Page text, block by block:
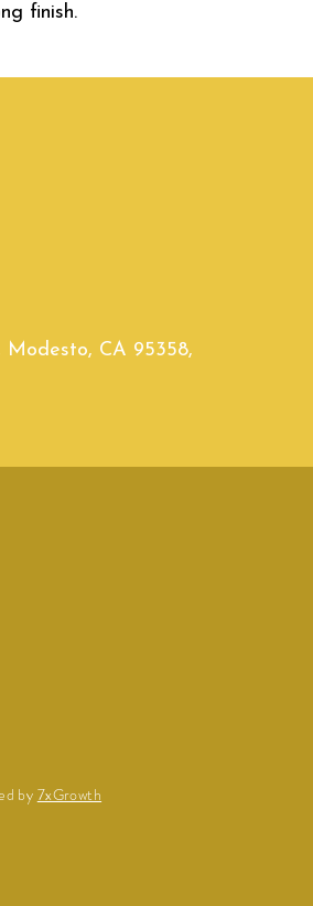
finish.
Modesto, CA 95358,
by 7xGrowth